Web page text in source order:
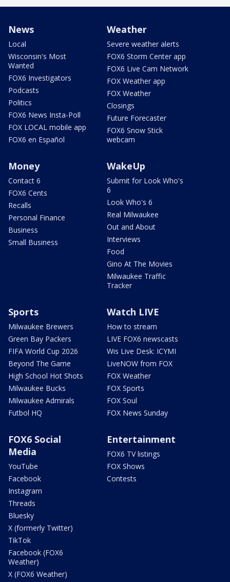
News
Local
Wisconsin's Most
Wanted
FOX6 Investigators
Podcasts
Politics
FOX6 News Insta-Poll
FOX LOCAL mobile app
FOX6 en Español
Weather
Severe weather alerts
FOX6 Storm Center app
FOX6 Live Cam Network
FOX Weather app
FOX Weather
Closings
Future Forecaster
FOX6 Snow Stick
webcam
Money
Contact 6
FOX6 Cents
Recalls
Personal Finance
Business
Small Business
WakeUp
Submit for Look Who's
6
Look Who's 6
Real Milwaukee
Out and About
Interviews
Food
Gino At The Movies
Milwaukee Traffic
Tracker
Sports
Milwaukee Brewers
Green Bay Packers
FIFA World Cup 2026
Beyond The Game
High School Hot Shots
Milwaukee Bucks
Milwaukee Admirals
Futbol HQ
Watch LIVE
How to stream
LIVE FOX6 newscasts
Wis Live Desk: ICYMI
LiveNOW from FOX
FOX Weather
FOX Sports
FOX Soul
FOX News Sunday
FOX6 Social
Media
YouTube
Facebook
Instagram
Threads
Bluesky
X (formerly Twitter)
TikTok
Facebook (FOX6
Weather)
X (FOX6 Weather)
Entertainment
FOX6 TV listings
FOX Shows
Contests